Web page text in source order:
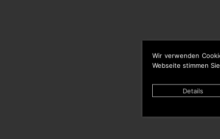
Wir verwenden
Webseite stimmen
Details